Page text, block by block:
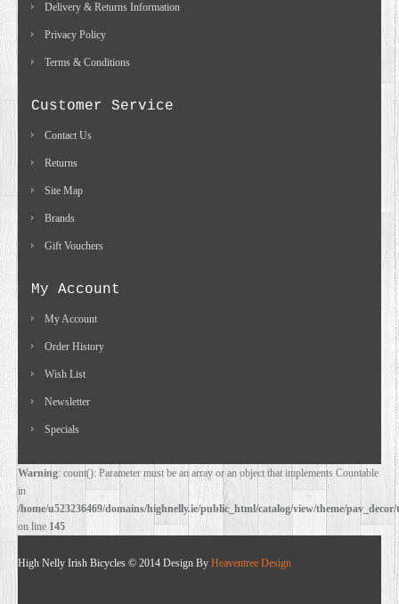
Delivery & Returns Information
Privacy Policy
Terms & Conditions
Customer Service
Contact Us
Returns
Site Map
Brands
Gift Vouchers
My Account
My Account
Order History
Wish List
Newsletter
Specials
Warning: count(): Parameter must be an array or an object that implements Countable
in
/home/u523236469/domains/highnelly.ie/public_html/catalog/view/theme/
on line 145
High Nelly Irish Bicycles © 2014 Design By Heaventree Design